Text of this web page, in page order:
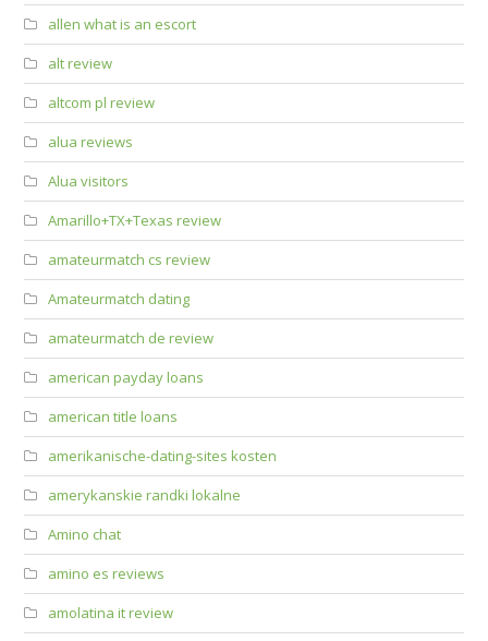
allen what is an escort
alt review
altcom pl review
alua reviews
Alua visitors
Amarillo+TX+Texas review
amateurmatch cs review
Amateurmatch dating
amateurmatch de review
american payday loans
american title loans
amerikanische-dating-sites kosten
amerykanskie randki lokalne
Amino chat
amino es reviews
amolatina it review